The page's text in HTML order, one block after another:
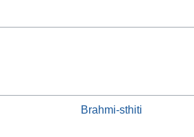
Brahmi-sthiti